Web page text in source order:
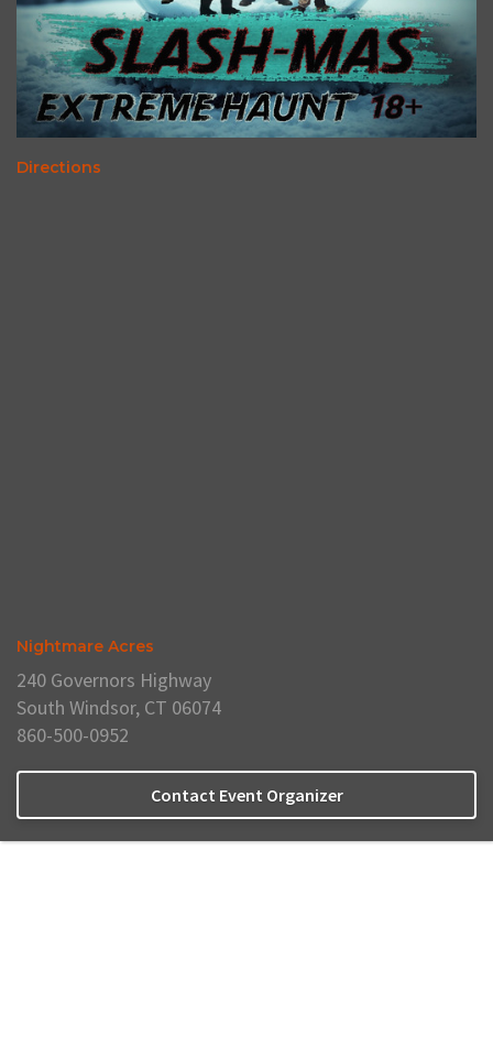
Directions
Nightmare Acres
240 Governors Highway
South Windsor, CT 06074
860-500-0952
Contact Event Organizer